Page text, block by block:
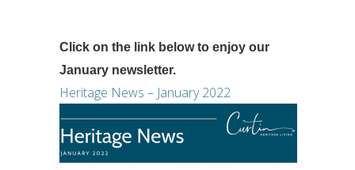
Click on the link below to enjoy our
January newsletter.
Heritage News – January 2022